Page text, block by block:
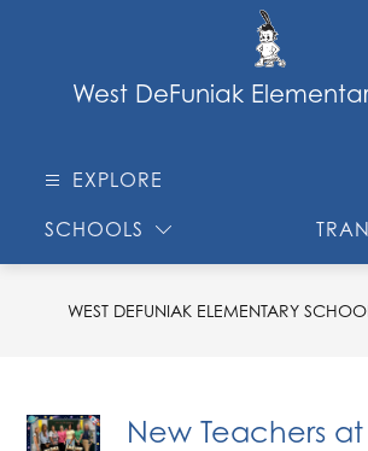
West DeFuniak
EXPLORE
SCHOOLS
WEST DEFUNIAK ELEMENTARY
New Teachers at